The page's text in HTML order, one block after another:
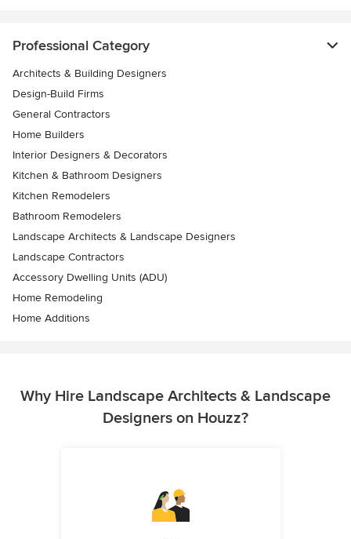
Professional Category
Architects & Building Designers
Design-Build Firms
General Contractors
Home Builders
Interior Designers & Decorators
Kitchen & Bathroom Designers
Kitchen Remodelers
Bathroom Remodelers
Landscape Architects & Landscape Designers
Landscape Contractors
Accessory Dwelling Units (ADU)
Home Remodeling
Home Additions
Why Hire Landscape Architects & Landscape
Designers on Houzz?